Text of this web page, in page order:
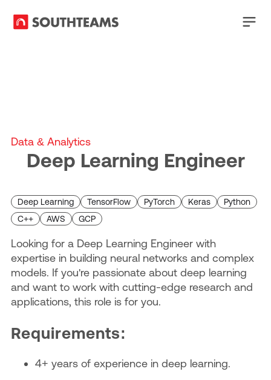
Data & Analytics
Deep Learning Engineer
Deep Learning TensorFlow PyTorch Keras
Python
C++
AWS GCP
Looking for a Deep Learning Engineer with
expertise in building neural networks and complex
models. If you're passionate about deep learning
and want to work with cutting-edge research and
applications, this role is for you.
Requirements:
4+ years of experience in deep learning.